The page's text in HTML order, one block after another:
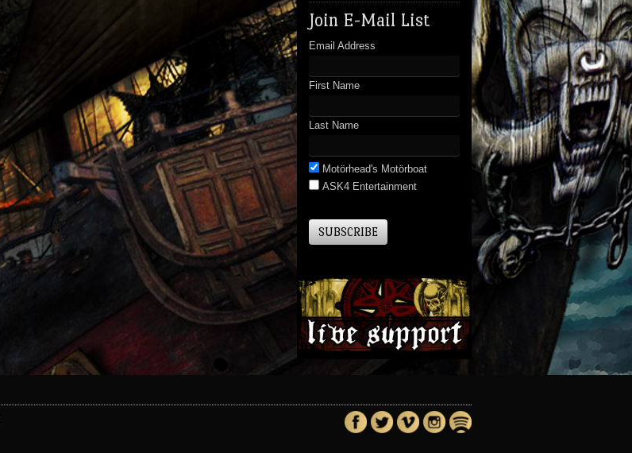
Join E-Mail List
Email Address
First Name
Last Name
Motörhead's Motörboat
ASK4 Entertainment